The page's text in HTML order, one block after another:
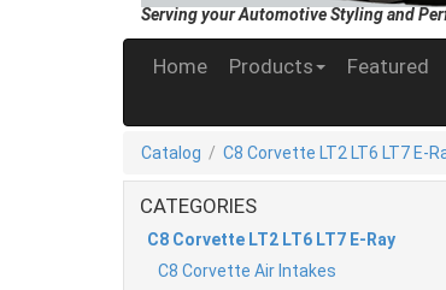
Serving your Automotive Styling and
Home Products Featured
Catalog / C8 Corvette LT2 LT6 LT7 E-
CATEGORIES
C8 Corvette LT2 LT6 LT7 E-Ray
C8 Corvette Air Intakes